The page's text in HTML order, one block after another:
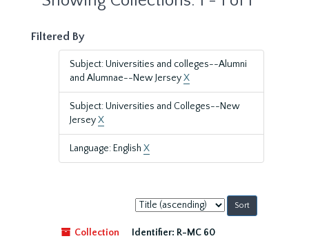
Filtered By
Subject: Universities and colleges--Alumni
and Alumnae--New JerseyX
Subject: Universities and Colleges--New
JerseyX
Language: English X
Sort
by:
Collection
Identifier: R-MC 60